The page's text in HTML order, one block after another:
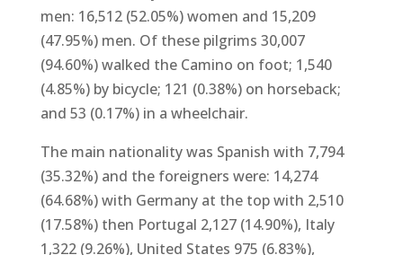
men: 16,512 (52.05%) women and 15,209
(47.95%) men. Of these pilgrims 30,007
(94.60%) walked the Camino on foot; 1,540
(4.85%) by bicycle; 121 (0.38%) on horseback;
and 53 (0.17%) in a wheelchair.
The main nationality was Spanish with 7,794
(35.32%) and the foreigners were: 14,274
(64.68%) with Germany at the top with 2,510
(17.58%) then Portugal 2,127 (14.90%), Italy
1,322 (9.26%), United States 975 (6.83%),